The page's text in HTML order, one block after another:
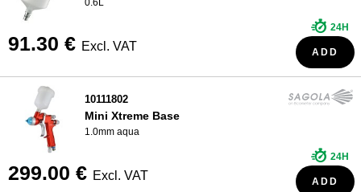
0.6L
91.30 € Excl. VAT
24H
ADD
10111802
Mini Xtreme Base
1.0mm aqua
299.00 € Excl. VAT
24H
ADD